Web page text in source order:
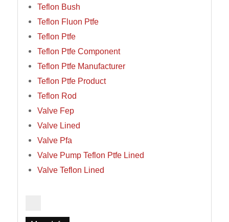
Teflon Bush
Teflon Fluon Ptfe
Teflon Ptfe
Teflon Ptfe Component
Teflon Ptfe Manufacturer
Teflon Ptfe Product
Teflon Rod
Valve Fep
Valve Lined
Valve Pfa
Valve Pump Teflon Ptfe Lined
Valve Teflon Lined